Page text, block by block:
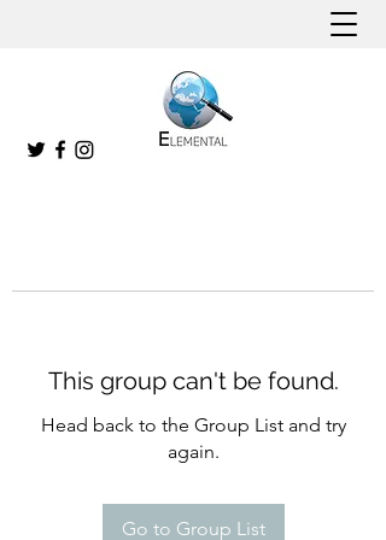
This group can't be found.
Head back to the Group List and try
again.
Go to Group List